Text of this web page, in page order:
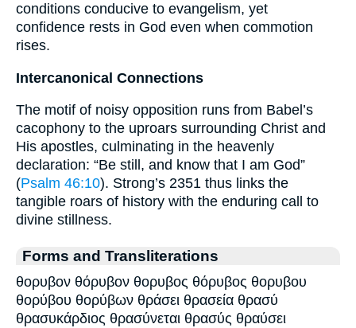
conditions conducive to evangelism, yet
confidence rests in God even when commotion
rises.
Intercanonical Connections
The motif of noisy opposition runs from Babel’s
cacophony to the uproars surrounding Christ and
His apostles, culminating in the heavenly
declaration: “Be still, and know that I am God”
(Psalm 46:10). Strong’s 2351 thus links the
tangible roars of history with the enduring call to
divine stillness.
Forms and Transliterations
θορυβον θόρυβον θορυβος θόρυβος θορυβου
θορύβου θορύβων θράσει θρασεία θρασύ
θρασυκάρδιος θρασύνεται θρασύς θραύσει